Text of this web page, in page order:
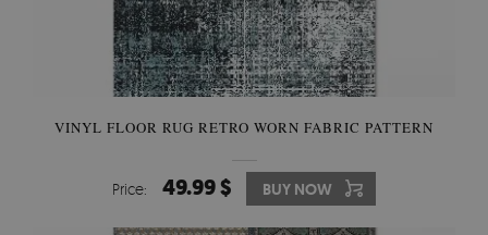
VINYL FLOOR RUG RETRO WORN FABRIC PATTERN
Price: 49.99 $ BUY NOW